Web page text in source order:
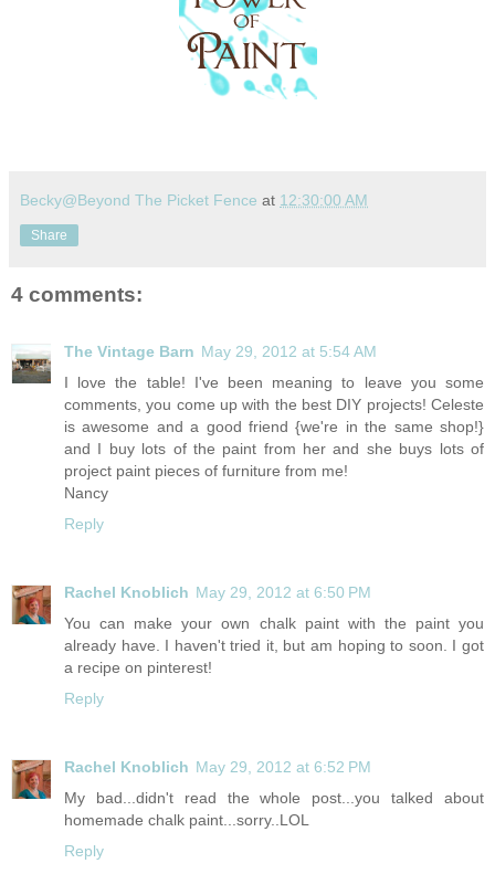
Becky@Beyond The Picket Fence at 12:30:00 AM
Share
4 comments:
The Vintage Barn May 29, 2012 at 5:54 AM
I love the table! I've been meaning to leave you some
comments, you come up with the best DIY projects! Celeste
is awesome and a good friend {we're in the same shop!}
and I buy lots of the paint from her and she buys lots of
project paint pieces of furniture from me!
Nancy
Reply
Rachel Knoblich May 29, 2012 at 6:50 PM
You can make your own chalk paint with the paint you
already have. I haven't tried it, but am hoping to soon. I got
a recipe on pinterest!
Reply
Rachel Knoblich May 29, 2012 at 6:52 PM
My bad...didn't read the whole post...you talked about
homemade chalk paint...sorry..LOL
Reply